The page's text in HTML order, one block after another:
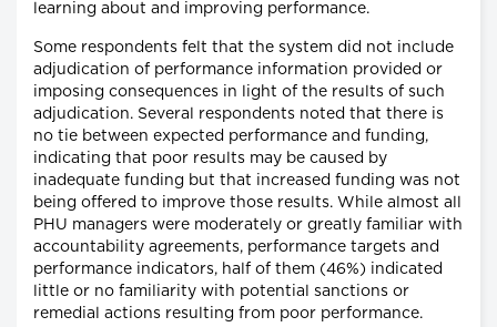
learning about and improving performance.
Some respondents felt that the system did not include
adjudication of performance information provided or
imposing consequences in light of the results of such
adjudication. Several respondents noted that there is
no tie between expected performance and funding,
indicating that poor results may be caused by
inadequate funding but that increased funding was not
being offered to improve those results. While almost all
PHU managers were moderately or greatly familiar with
accountability agreements, performance targets and
performance indicators, half of them (46%) indicated
little or no familiarity with potential sanctions or
remedial actions resulting from poor performance.